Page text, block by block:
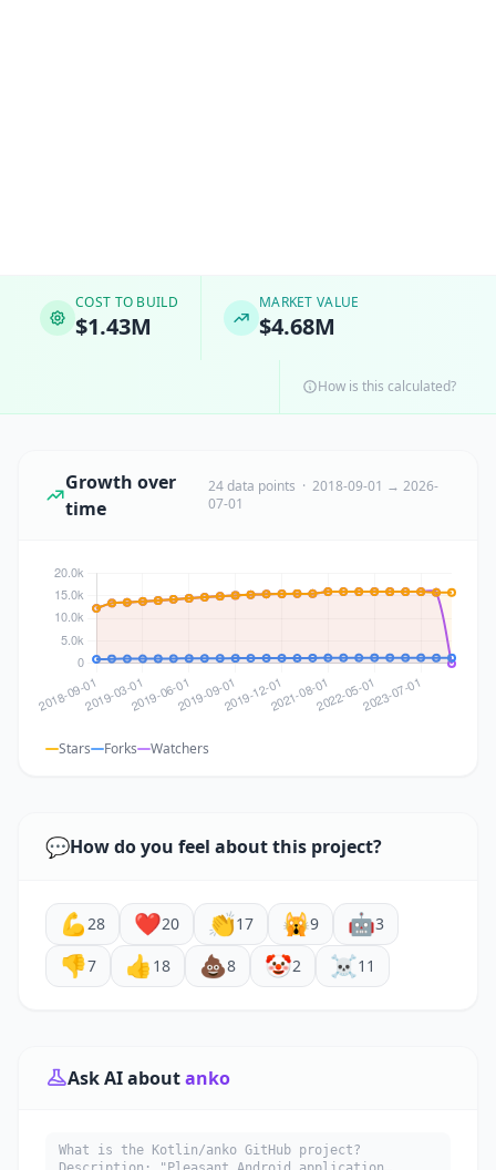
COST TO BUILD
$1.43M
MARKET VALUE
$4.68M
How is this calculated?
Growth over
time
24 data points · 2018-09-01 → 2026-
07-01
Stars Forks Watchers
💬How do you feel about this project?
💪28 ❤️20 👏17 🙀9 🤖3
👎7 👍 18 💩8 🤡2 ☠️11
Ask AI aboutanko
What is the Kotlin/anko GitHub project?